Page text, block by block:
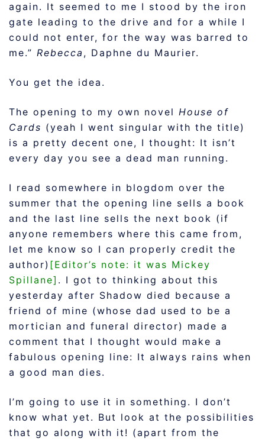
again. It seemed to me I stood by the iron
gate leading to the drive and for a while I
could not enter, for the way was barred to
me.” Rebecca , Daphne du Maurier.
You get the idea.
The opening to my own novel House of
Cards (yeah I went singular with the title)
is a pretty decent one, I thought: It isn’t
every day you see a dead man running.
I read somewhere in blogdom over the
summer that the opening line sells a book
and the last line sells the next book (if
anyone remembers where this came from,
let me know so I can properly credit the
author) [Editor’s note: it was Mickey
Spillane] . I got to thinking about this
yesterday after Shadow died because a
friend of mine (whose dad used to be a
mortician and funeral director) made a
comment that I thought would make a
fabulous opening line: It always rains when
a good man dies.
I’m going to use it in something. I don’t
know what yet. But look at the possibilities
that go along with it! (apart from the